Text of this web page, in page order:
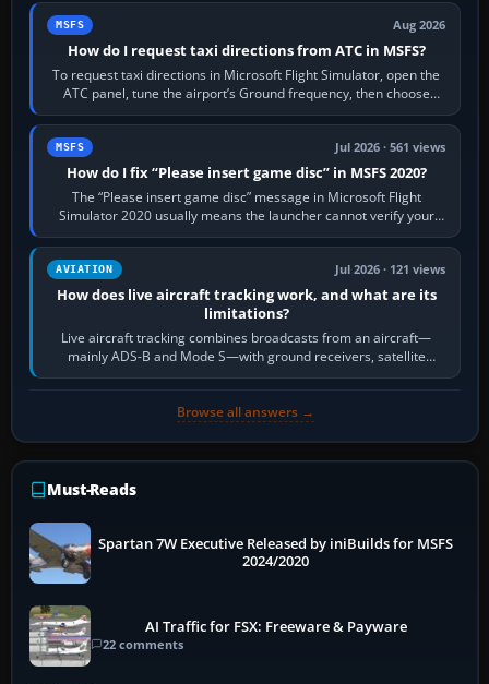
MSFS Aug 2026
How do I request taxi directions from ATC in MSFS?
To request taxi directions in Microsoft Flight Simulator, open the
ATC panel, tune the airport’s Ground frequency, then choose
Request Taxi for…
MSFS Jul 2026 · 561 views
How do I fix “Please insert game disc” in MSFS 2020?
The “Please insert game disc” message in Microsoft Flight
Simulator 2020 usually means the launcher cannot verify your
licence; it does not mean a…
AVIATION Jul 2026 · 121 views
How does live aircraft tracking work, and what are its
limitations?
Live aircraft tracking combines broadcasts from an aircraft—
mainly ADS-B and Mode S—with ground receivers, satellite
receivers, radar-derived feeds…
Browse all answers →
Must-Reads
Spartan 7W Executive Released by iniBuilds for MSFS
2024/2020
AI Traffic for FSX: Freeware & Payware
22 comments